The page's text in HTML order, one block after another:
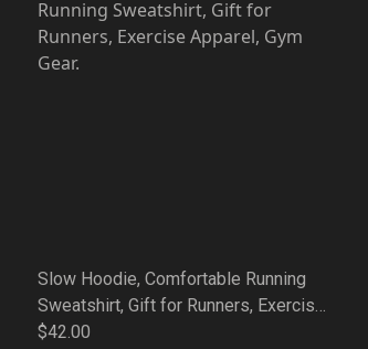
Slow Hoodie, Comfortable Running
Sweatshirt, Gift for Runners, Exercise
Apparel, Gym Gear.
$42.00